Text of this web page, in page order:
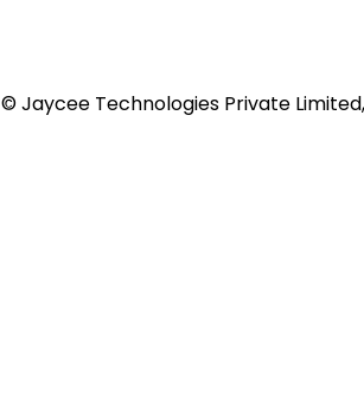
© Jaycee Technologies Private